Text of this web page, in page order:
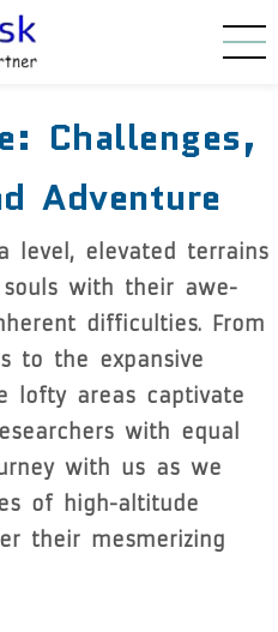
Challenges,
Adventure
level, elevated terrains
with their awe-
difficulties. From
to the expansive
lofty areas captivate
with equal
with us as we
of high-altitude
their mesmerizing